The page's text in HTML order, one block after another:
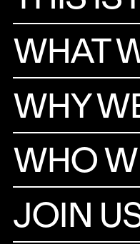
WHAT
WHY
WHO
JOIN